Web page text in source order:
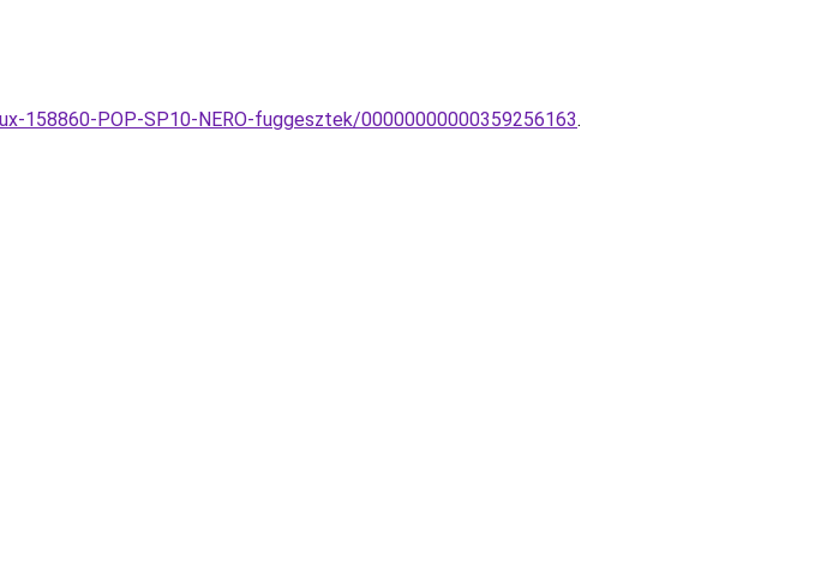
158860-POP-SP10-NERO-fuggesztek/00000000000359256163.